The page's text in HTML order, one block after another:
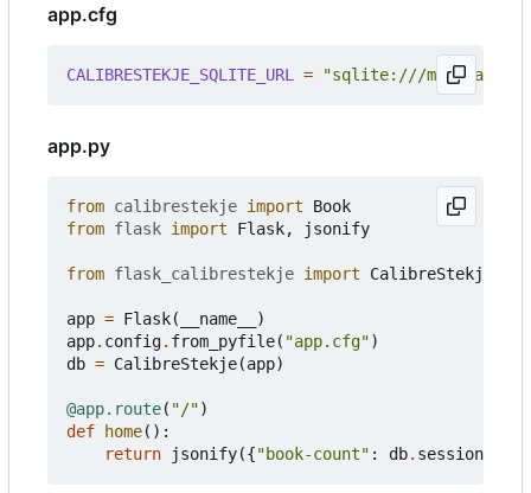
app.cfg
CALIBRESTEKJE_SQLITE_URL = "sqlite:///
app.py
from calibrestekje import
Book
from flask import Flask, jsonify
from flask_calibrestekje import CalibreStekje
app = Flask( __name__
)
app. config. from_pyfile( "app.cfg")
db = CalibreStekje(app)
@app.route( "/")
def
home():
return
jsonify({"book-count" : db. session